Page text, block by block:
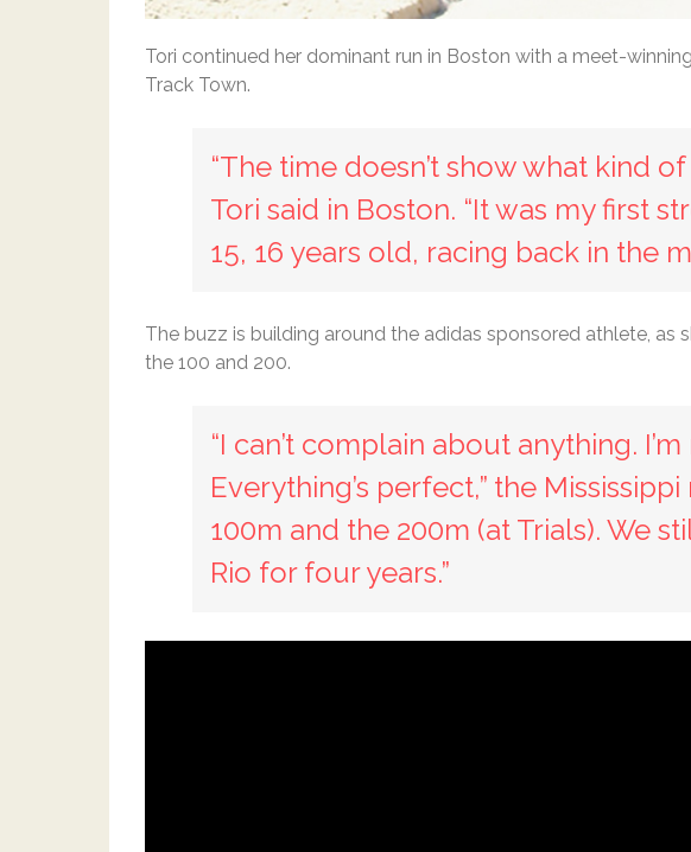
Tori continued her dominant run in Boston with a meet-
Track Town.
“The time doesn’t show what kind of
Tori said in Boston. “It was my first
15, 16 years old, racing back in the
The buzz is building around the adidas sponsored athlete,
the 100 and 200.
“I can’t complain about anything.
Everything’s perfect,” the
100m and the 200m (at Trials). We
Rio for four years.”